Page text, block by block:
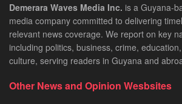
Demerara Waves Media Inc. is a Guyana-
media company committed to delivering
relevant news coverage. We report on key
including politics, business, crime,
culture, serving readers in Guyana and
Other News and Opinion Wesbsites